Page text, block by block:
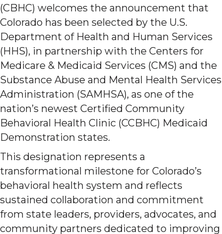
(CBHC) welcomes the announcement that
Colorado has been selected by the U.S.
Department of Health and Human Services
(HHS), in partnership with the Centers for
Medicare & Medicaid Services (CMS) and the
Substance Abuse and Mental Health Services
Administration (SAMHSA), as one of the
nation’s newest Certified Community
Behavioral Health Clinic (CCBHC) Medicaid
Demonstration states.
This designation represents a
transformational milestone for Colorado’s
behavioral health system and reflects
sustained collaboration and commitment
from state leaders, providers, advocates, and
community partners dedicated to improving